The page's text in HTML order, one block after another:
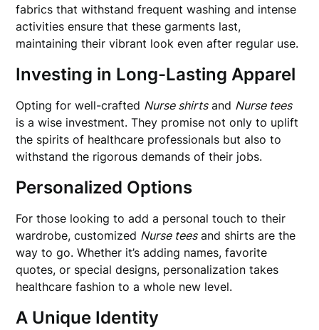
fabrics that withstand frequent washing and intense
activities ensure that these garments last,
maintaining their vibrant look even after regular use.
Investing in Long-Lasting Apparel
Opting for well-crafted Nurse shirtsand Nurse tees
is a wise investment. They promise not only to uplift
the spirits of healthcare professionals but also to
withstand the rigorous demands of their jobs.
Personalized Options
For those looking to add a personal touch to their
wardrobe, customized Nurse teesand shirts are the
way to go. Whether it’s adding names, favorite
quotes, or special designs, personalization takes
healthcare fashion to a whole new level.
A Unique Identity